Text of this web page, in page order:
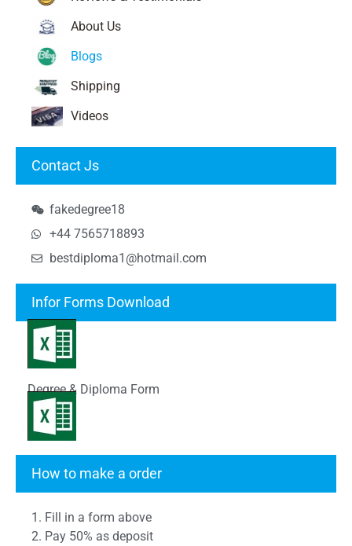
About Us
Blogs
Shipping
Videos
Contact Js
fakedegree18
+44 7565718893
bestdiploma1@hotmail.com
Infor Forms Download
Degree & Diploma Form
How to make a order
1. Fill in a form above
2. Pay 50% as deposit